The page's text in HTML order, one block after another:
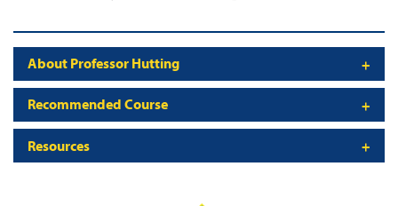
About Professor Hutting
Recommended Course
Resources